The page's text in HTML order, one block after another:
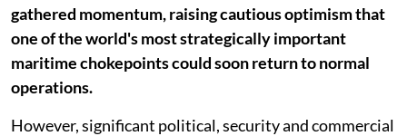
gathered momentum, raising cautious optimism that
one of the world's most strategically important
maritime chokepoints could soon return to normal
operations.
However, significant political, security and commercial